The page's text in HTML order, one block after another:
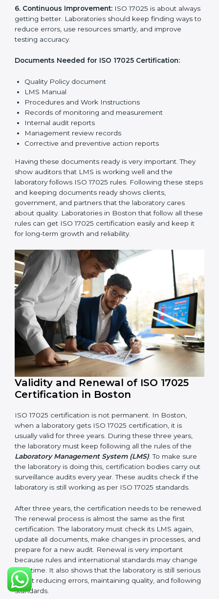
The main requirements are:
1. Quality Policy:
wants to improve how it works with testing and
2. Planning:Find all testing and calibration effects,
rules, and risks connected to the laboratory’s work.
Make clear goals to reduce mistakes and maintain
accuracy.
3. Implementation and Operation:Set up processes
employees so everyone knows their job and follows
ISO 17025 rules correctly.
4. Checking and Monitoring:Measure and watch
laboratory performance. Do audits and check if LMS is
working properly. Fix problems if they happen.
5. Management Review: Leaders must check LMS
6. Continuous Improvement:ISO 17025 is about
always getting better. Laboratories should keep
finding ways to reduce errors, use resources smartly,
and improve testing accuracy.
Documents Needed for ISO 17025 Certification:
Quality Policy document
LMS Manual
Procedures and Work Instructions
Records of monitoring and measurement
Internal audit reports
Management review records
Having these documents ready is very important. They
show auditors that LMS is working well and the
laboratory follows ISO 17025 rules. Following these
steps and keeping documents ready shows clients,
government, and partners that the laboratory cares
about quality. Laboratories in Boston that follow all
these rules can get ISO 17025 certification easily and
keep it for long-term growth and reliability.